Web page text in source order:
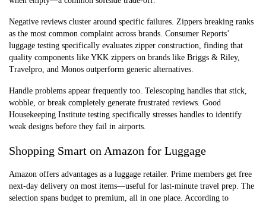
Negative reviews cluster around specific failures. Zippers breaking ranks
as the most common complaint across brands. Consumer Reports’
luggage testing specifically evaluates zipper construction, finding that
quality components like YKK zippers on brands like Briggs & Riley,
Travelpro, and Monos outperform generic alternatives.
Handle problems appear frequently too. Telescoping handles that stick,
wobble, or break completely generate frustrated reviews. Good
Housekeeping Institute testing specifically stresses handles to identify
weak designs before they fail in airports.
Shopping Smart on Amazon for Luggage
Amazon offers advantages as a luggage retailer. Prime members get free
next-day delivery on most items—useful for last-minute travel prep. The
selection spans budget to premium, all in one place. According to